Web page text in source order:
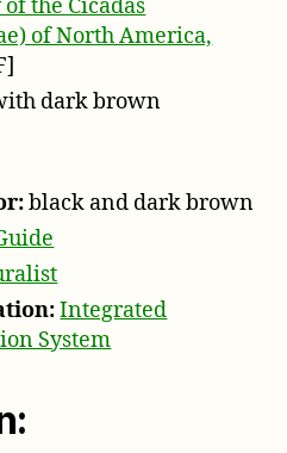
the Cicadas
of North America,
dark brown
black and dark brown
Integrated
System